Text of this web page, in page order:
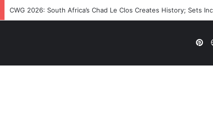
CWG 2026: South Africa’s Chad Le Clos Creates History; Sets